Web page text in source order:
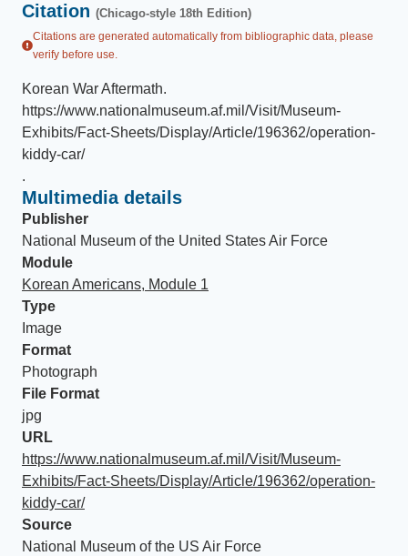
Citation (Chicago-style 18th Edition)
Citations are generated automatically from bibliographic data, please
verify before use.
Korean War Aftermath.
https://www.nationalmuseum.af.mil/Visit/Museum-
Exhibits/Fact-Sheets/Display/Article/196362/operation-
kiddy-car/
.
Multimedia details
Publisher
National Museum of the United States Air Force
Module
Korean Americans, Module 1
Type
Image
Format
Photograph
File Format
jpg
URL
https://www.nationalmuseum.af.mil/Visit/Museum-
Exhibits/Fact-Sheets/Display/Article/196362/operation-
kiddy-car/
Source
National Museum of the US Air Force